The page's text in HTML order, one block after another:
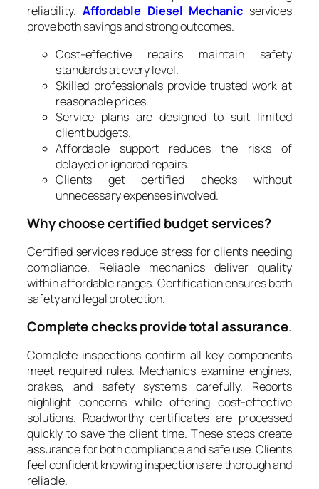
reliability. Affordable Diesel Mechanicservices
prove both savings and strong outcomes.
Cost-effective repairs maintain safety
standards at every level.
Skilled professionals provide trusted work at
reasonable prices.
Service plans are designed to suit limited
client budgets.
Affordable support reduces the risks of
delayed or ignored repairs.
Clients get certified checks without
unnecessary expenses involved.
Why choose certified budget services?
Certified services reduce stress for clients needing
compliance. Reliable mechanics deliver quality
within affordable ranges. Certification ensures both
safety and legal protection.
Complete checks provide total assurance.
Complete inspections confirm all key components
meet required rules. Mechanics examine engines,
brakes, and safety systems carefully. Reports
highlight concerns while offering cost-effective
solutions. Roadworthy certificates are processed
quickly to save the client time. These steps create
assurance for both compliance and safe use. Clients
feel confident knowing inspections are thorough and
reliable.